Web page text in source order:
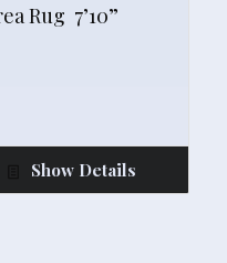
Rug  7’10”
Show Details